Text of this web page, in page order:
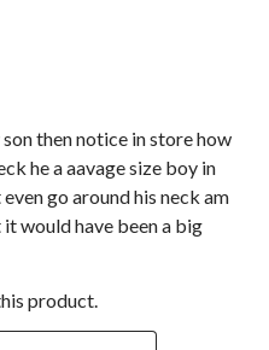
then notice in store how
he a aavage size boy in
go around his neck am
would have been a big
product.